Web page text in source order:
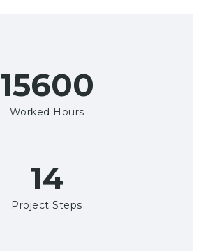
18000+
Worked Hours
16
Project Steps